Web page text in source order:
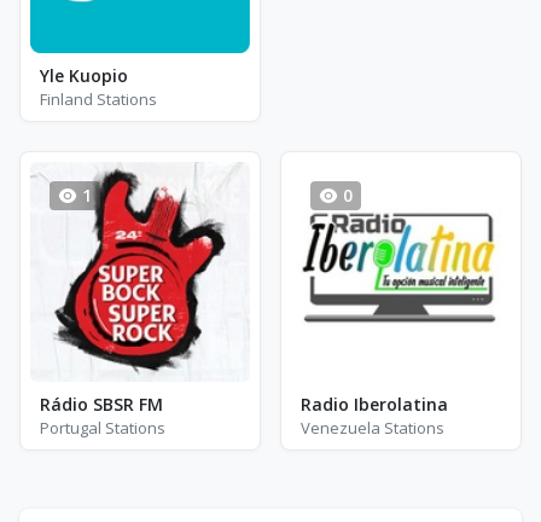
Yle Kuopio
Finland Stations
1
Rádio SBSR FM
Portugal Stations
0
Radio Iberolatina
Venezuela Stations